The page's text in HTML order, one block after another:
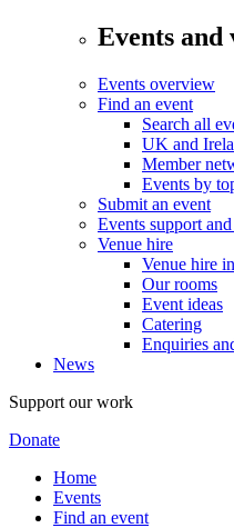
Events and
Events overview
Find an event
Search all
UK and
Member
Events by
Submit an event
Events support
Venue hire
Venue hire
Our rooms
Event ideas
Catering
Enquiries
News
Support our work
Donate
Home
Events
Find an event